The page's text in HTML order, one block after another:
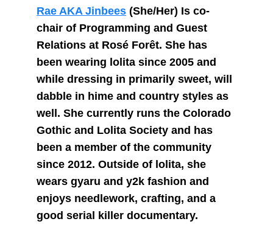
Rae AKA Jinbees (She/Her) Is co-
chair of Programming and Guest
Relations at Rosé Forêt. She has
been wearing lolita since 2005 and
while dressing in primarily sweet, will
dabble in hime and country styles as
well. She currently runs the Colorado
Gothic and Lolita Society and has
been a member of the community
since 2012. Outside of lolita, she
wears gyaru and y2k fashion and
enjoys needlework, crafting, and a
good serial killer documentary.